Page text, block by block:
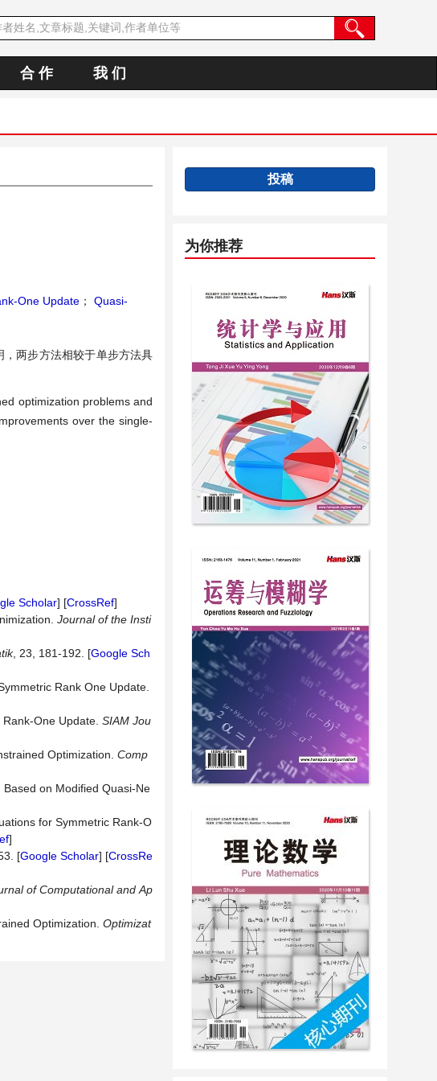
合 作 我 们
One Update ；
Quasi-
两步方法相较于单步方法具
optimization problems and
over the single-
Scholar] [CrossRef]
Journal of the Insti
, 23, 181-192. [Google Sch
Rank One Update.
One Update. SIAM Jou
Optimization. Comp
on Modified Quasi-Ne
for Symmetric Rank-O
]
[Google Scholar] [CrossRe
of Computational and Ap
Optimization. Optimizat
投稿
为你推荐